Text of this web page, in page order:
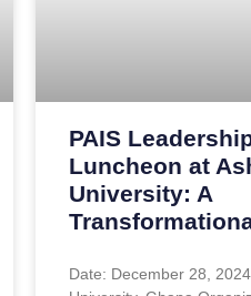
PAIS
Luncheon at
University: A
Date: December 28,